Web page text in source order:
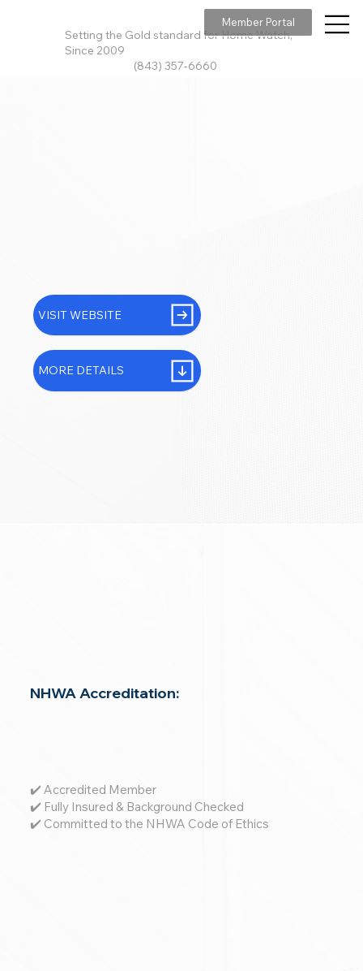
Setting the Gold standard for Home Watch,
Since 2009
(843) 357-6660
Member Portal
NHWA Accreditation:
✔️ Accredited Member
✔️ Fully Insured & Background Checked
✔️ Committed to the NHWA Code of Ethics
VISIT WEBSITE
MORE DETAILS